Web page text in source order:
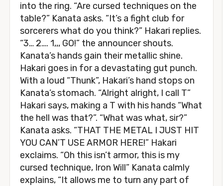
into the ring. “Are cursed techniques on the
table?” Kanata asks. “It’s a fight club for
sorcerers what do you think?” Hakari replies.
“3… 2…. 1,,, GO!” the announcer shouts.
Kanata’s hands gain their metallic shine.
Hakari goes in for a devastating gut punch.
With a loud “Thunk”, Hakari’s hand stops on
Kanata’s stomach. “Alright alright, I call T”
Hakari says, making a T with his hands “What
the hell was that?”. “What was what, sir?”
Kanata asks. “THAT THE METAL I JUST HIT
YOU CAN’T USE ARMOR HERE!” Hakari
exclaims. “Oh this isn’t armor, this is my
cursed technique, Iron Will” Kanata calmly
explains, “It allows me to turn any part of